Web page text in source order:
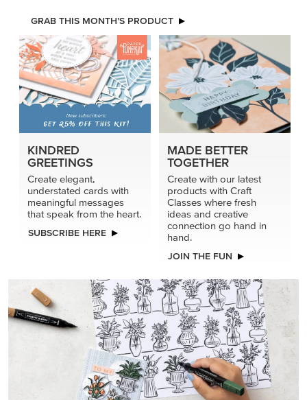
GRAB THIS MONTH’S PRODUCT
KINDRED
GREETINGS
Create elegant,
understated cards with
meaningful messages
that speak from the heart.
SUBSCRIBE HERE
MADE BETTER
TOGETHER
Create with our latest
products with Craft
Classes where fresh
ideas and creative
connection go hand in
hand.
JOIN THE FUN